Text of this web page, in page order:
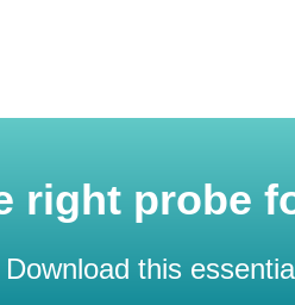
right probe
Download this